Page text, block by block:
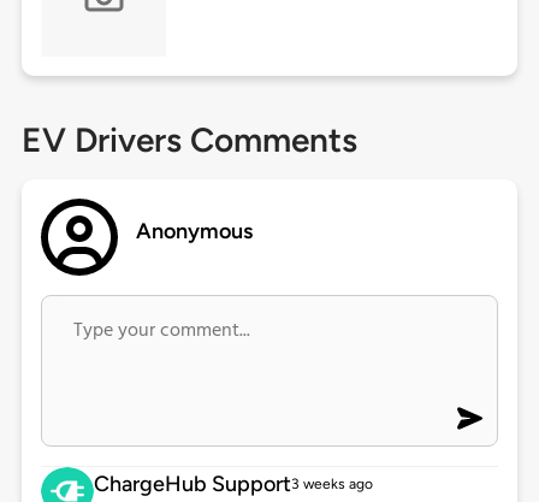
EV Drivers Comments
Anonymous
ChargeHub Support3 weeks ago